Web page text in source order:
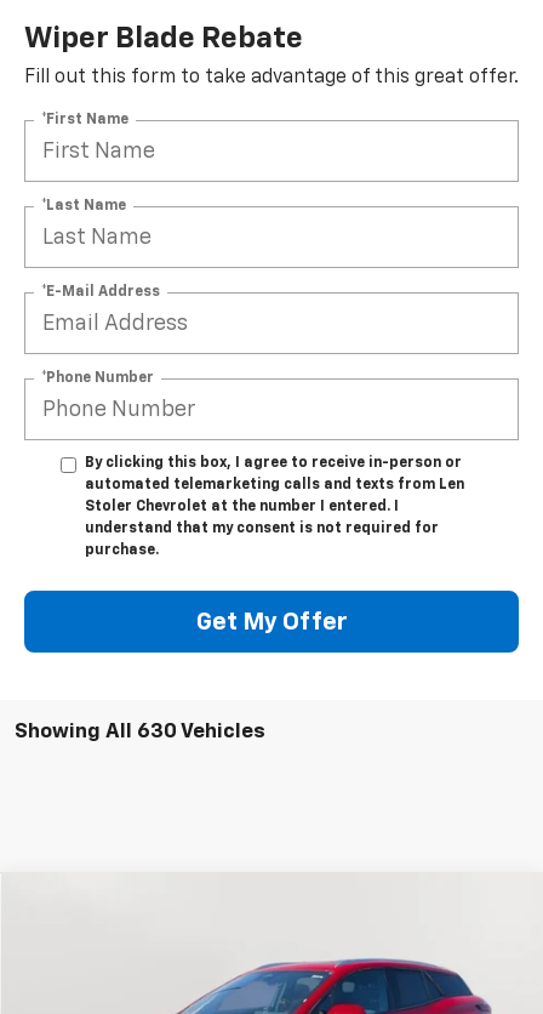
Wiper Blade Rebate
Fill out this form to take advantage of this great offer.
*First Name
*Last Name
*E-Mail Address
*Phone Number
By clicking this box, I agree to receive in-person or
automated telemarketing calls and texts from Len
Stoler Chevrolet at the number I entered. I
understand that my consent is not required for
purchase.
Get My Offer
Showing All 630 Vehicles
Stock:V1619 Model:1MC26
$41,794